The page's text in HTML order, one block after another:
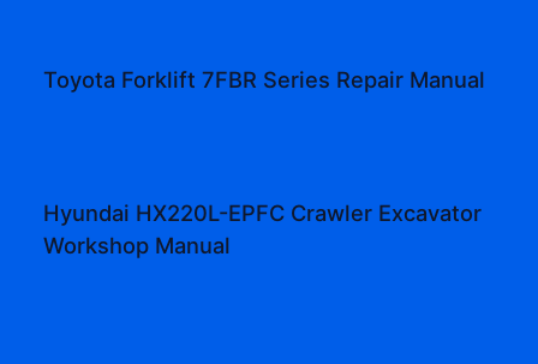
Toyota Forklift 7FBR Series Repair Manual
Hyundai HX220L-EPFC Crawler Excavator
Workshop Manual